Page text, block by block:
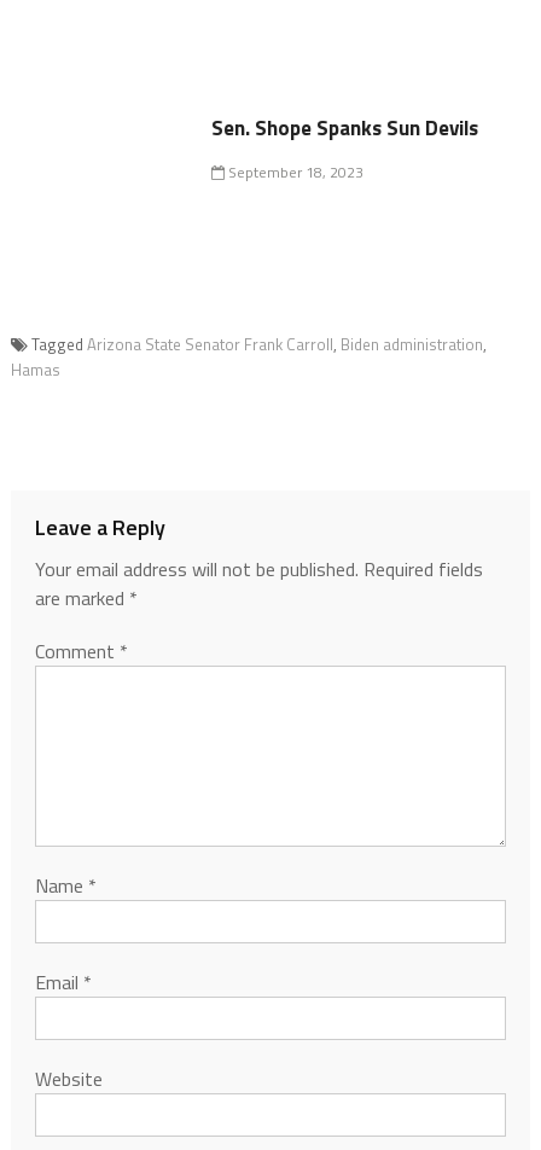
Sen. Shope Spanks Sun Devils
September 18, 2023
Tagged Arizona State Senator Frank Carroll, Biden administration,
Hamas
Leave a Reply
Your email address will not be published. Required fields
are marked *
Comment *
Name *
Email *
Website